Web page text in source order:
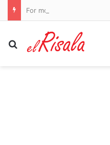
Search for